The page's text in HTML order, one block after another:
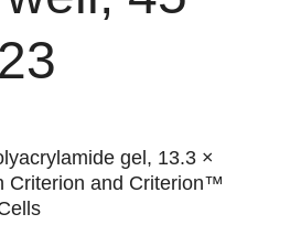
gel, 13.3 ×
Criterion and Criterion™